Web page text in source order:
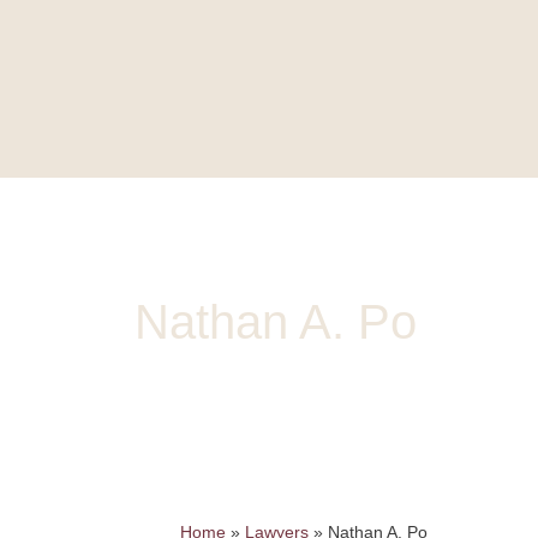
Nathan A. Po
Home» Lawyers» Nathan A. Po